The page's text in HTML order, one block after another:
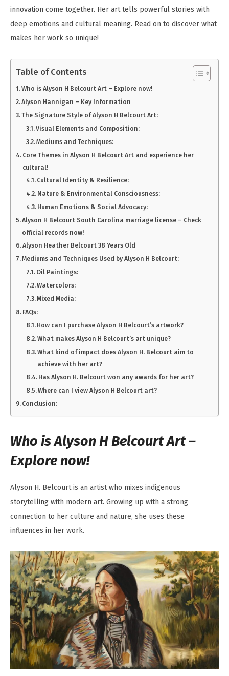
innovation come together. Her art tells powerful stories with
deep emotions and cultural meaning. Read on to discover what
makes her work so unique!
Table of Contents
Who is Alyson H Belcourt Art – Explore now!
Alyson Hannigan – Key Information
The Signature Style of Alyson H Belcourt Art:
Visual Elements and Composition:
Mediums and Techniques:
Core Themes in Alyson H Belcourt Art and experience her
cultural!
Cultural Identity & Resilience:
Nature & Environmental Consciousness:
Human Emotions & Social Advocacy:
Alyson H Belcourt South Carolina marriage license – Check
official records now!
Alyson Heather Belcourt 38 Years Old
Mediums and Techniques Used by Alyson H Belcourt:
Oil Paintings:
Watercolors:
Mixed Media:
FAQs:
How can I purchase Alyson H Belcourt’s artwork?
What makes Alyson H Belcourt’s art unique?
What kind of impact does Alyson H. Belcourt aim to
achieve with her art?
Has Alyson H. Belcourt won any awards for her art?
Where can I view Alyson H Belcourt art?
Conclusion:
Who is Alyson H Belcourt Art –
Explore now!
Alyson H. Belcourt is an artist who mixes indigenous
storytelling with modern art. Growing up with a strong
connection to her culture and nature, she uses these
influences in her work.